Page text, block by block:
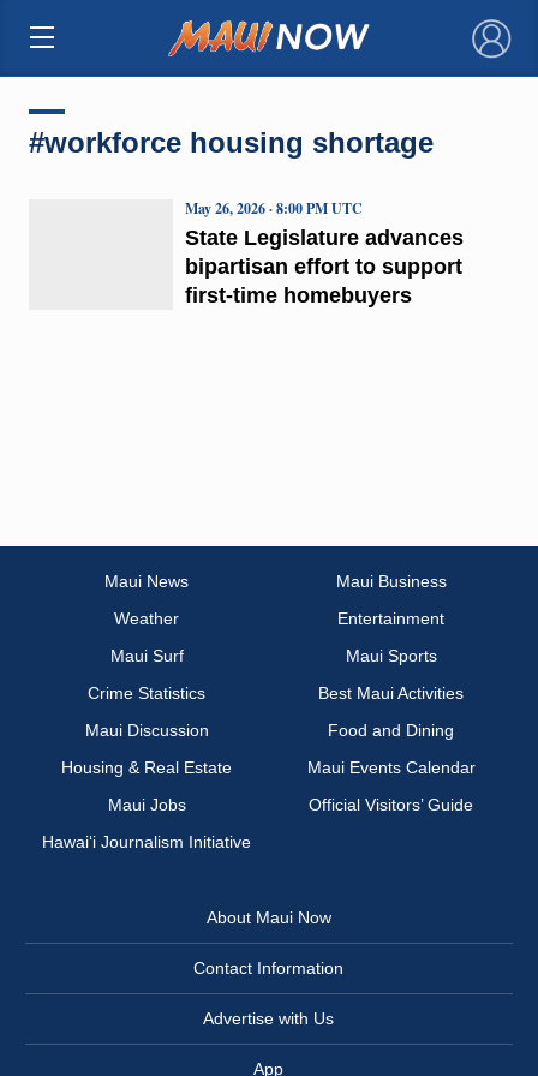
×
#workforce housing shortage
State Legislature advances
bipartisan effort to support
first-time homebuyers
May 26, 2026 · 8:00 PM UTC
Maui News
Maui Business
Weather
Entertainment
Maui Surf
Maui Sports
Crime Statistics
Best Maui Activities
Maui Discussion
Food and Dining
Housing & Real Estate
Maui Events Calendar
Maui Jobs
Official Visitors’ Guide
Hawai‘i Journalism Initiative
About Maui Now
Contact Information
Advertise with Us
App